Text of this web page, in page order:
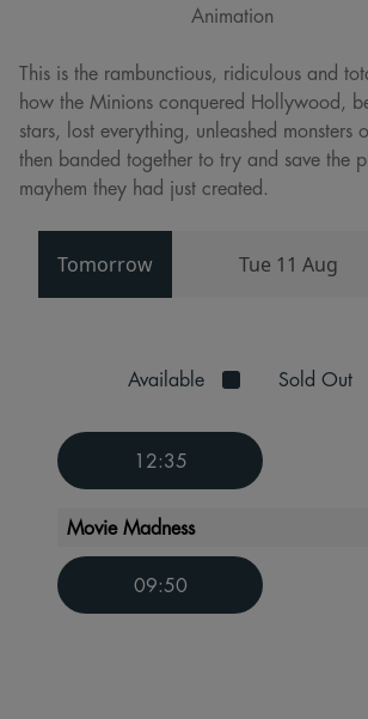
Animation
This is the rambunctious, ridiculous and
how the Minions conquered Hollywood,
stars, lost everything, unleashed monsters
then banded together to try and save the
mayhem they had just created.
Tomorrow Tue 11 Aug
Available Sold Out
12:35
Movie Madness
09:50